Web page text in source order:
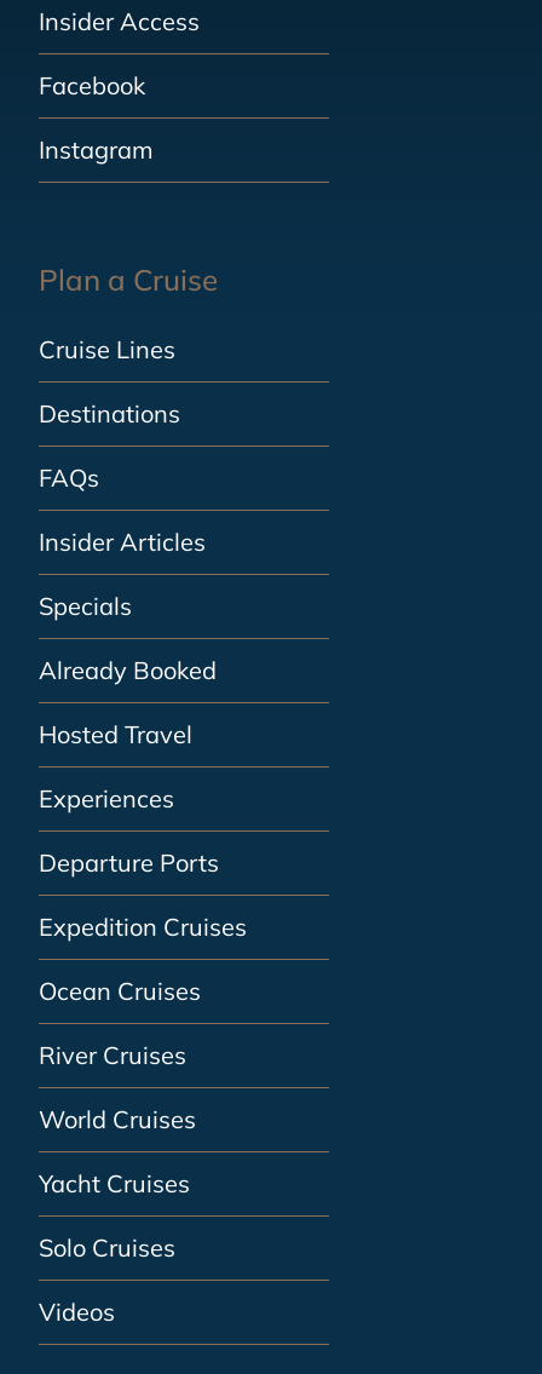
Insider Access
Facebook
Instagram
Plan a Cruise
Cruise Lines
Destinations
FAQs
Insider Articles
Specials
Already Booked
Hosted Travel
Experiences
Departure Ports
Expedition Cruises
Ocean Cruises
River Cruises
World Cruises
Yacht Cruises
Solo Cruises
Videos